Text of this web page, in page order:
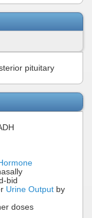
pituitary
bid
Urine Output by
doses